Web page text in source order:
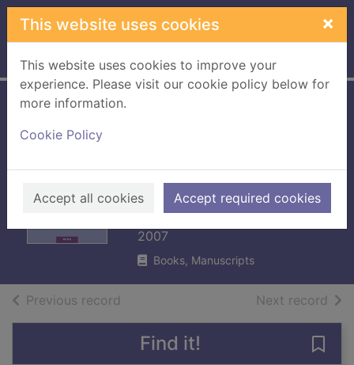
Skip to main content
This website uses cookies ×
This website uses cookies to improve your
experience. Please visit our cookie policy below for
more information.
Cookie Policy
Accept all cookies Accept required cookies
Home Full display
nutrition for the
mind
Holford, Patrick
2007
Books, Manuscripts
Previous record Next record of
Find it!